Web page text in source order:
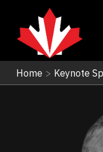
Home > Keynote